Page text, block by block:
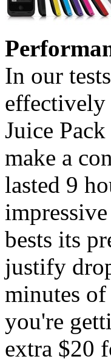
In our
effectively
Juice
make a
lasted 9
bests its
justify
minutes
you're
extra $20